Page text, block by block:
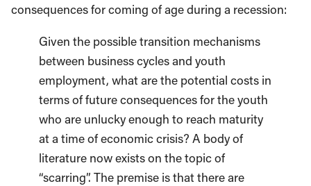
consequences for coming of age during a recession:
Given the possible transition mechanisms
between business cycles and youth
employment, what are the potential costs in
terms of future consequences for the youth
who are unlucky enough to reach maturity
at a time of economic crisis? A body of
literature now exists on the topic of
“scarring”. The premise is that there are